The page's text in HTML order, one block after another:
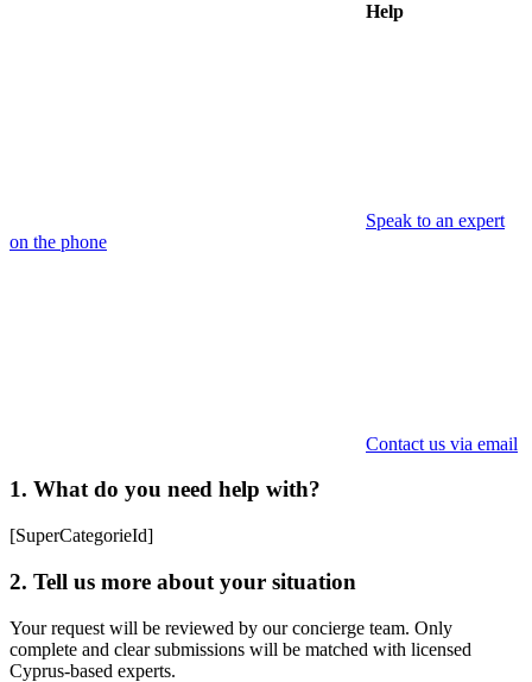
Help
Speak to an expert
on the phone
Contact us via email
1. What do you need help with?
[SuperCategorieId]
2. Tell us more about your situation
Your request will be reviewed by our concierge team. Only
complete and clear submissions will be matched with licensed
Cyprus-based experts.